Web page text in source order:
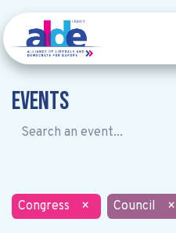
Events
Congress × Council ×